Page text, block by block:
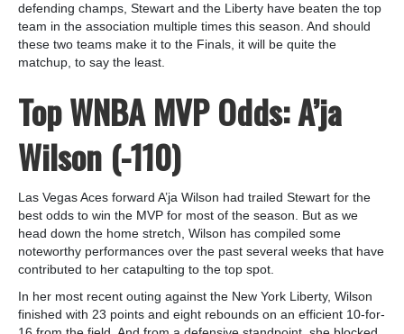
defending champs, Stewart and the Liberty have beaten the top
team in the association multiple times this season. And should
these two teams make it to the Finals, it will be quite the
matchup, to say the least.
Top WNBA MVP Odds: A’ja
Wilson (-110)
Las Vegas Aces forward A’ja Wilson had trailed Stewart for the
best odds to win the MVP for most of the season. But as we
head down the home stretch, Wilson has compiled some
noteworthy performances over the past several weeks that have
contributed to her catapulting to the top spot.
In her most recent outing against the New York Liberty, Wilson
finished with 23 points and eight rebounds on an efficient 10-for-